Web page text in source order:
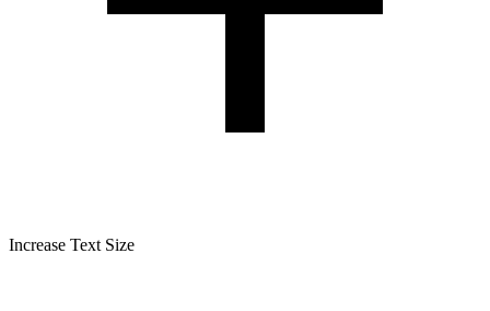
Increase Text Size